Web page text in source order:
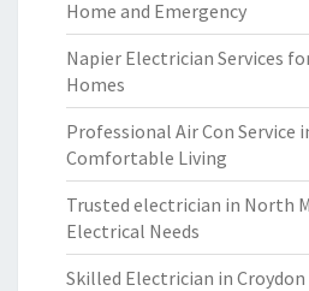
Home and Emergency
Napier Electrician Services
Homes
Professional Air Con Service
Comfortable Living
Trusted electrician in North
Electrical Needs
Skilled Electrician in